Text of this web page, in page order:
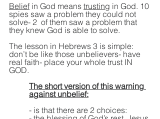
Belief in God means trusting in God. 10
spies saw a problem they could not
solve- 2  of them saw a problem that
they knew God is able to solve.
The lesson in Hebrews 3 is simple:
don’t be like those unbelievers- have
real faith- place your whole trust IN
GOD.
The short version of this warning
against unbelief:
- is that there are 2 choices: